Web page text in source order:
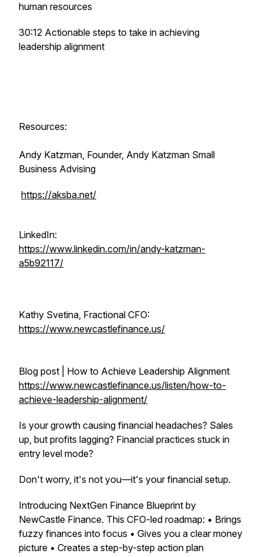
human resources
30:12 Actionable steps to take in achieving
leadership alignment
Resources:
Andy Katzman, Founder, Andy Katzman Small
Business Advising
https://aksba.net/
LinkedIn:
https://www.linkedin.com/in/andy-katzman-
a5b92117/
Kathy Svetina, Fractional CFO:
https://www.newcastlefinance.us/
Blog post | How to Achieve Leadership Alignment
https://www.newcastlefinance.us/listen/how-to-
achieve-leadership-alignment/
Is your growth causing financial headaches? Sales
up, but profits lagging? Financial practices stuck in
entry level mode?
Don't worry, it's not you—it's your financial setup.
Introducing NextGen Finance Blueprint by
NewCastle Finance. This CFO-led roadmap: • Brings
fuzzy finances into focus • Gives you a clear money
picture • Creates a step-by-step action plan